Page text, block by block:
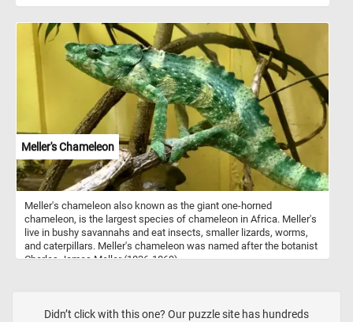
Meller's Chameleon
Meller's chameleon also known as the giant one-horned
chameleon, is the largest species of chameleon in Africa. Meller's
live in bushy savannahs and eat insects, smaller lizards, worms,
and caterpillars. Meller's chameleon was named after the botanist
Charles James Meller (1836-1869).
Didn’t click with this one? Our puzzle site has hundreds